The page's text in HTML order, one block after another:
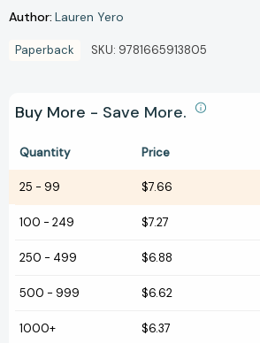
Author: Lauren Yero
Paperback SKU: 9781665913805
Buy More - Save More.
Quantity Price
25 - 99 $7.66
100 - 249 $7.27
250 - 499 $6.88
500 - 999 $6.62
1000+ $6.37